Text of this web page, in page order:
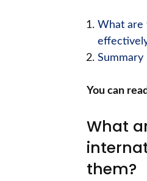
What are
Summary
You can
What
them?